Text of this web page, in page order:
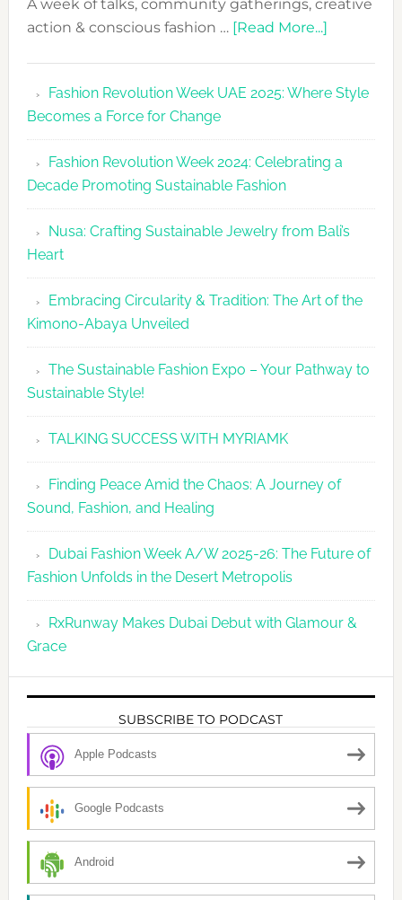
A week of talks, community gatherings, creative
action & conscious fashion … [Read More...]about
UAE
Fashion
2026
Agenda
Fashion Revolution Week UAE 2025: Where Style
Becomes a Force for Change
Fashion Revolution Week 2024: Celebrating a
Decade Promoting Sustainable Fashion
Nusa: Crafting Sustainable Jewelry from Bali’s
Heart
Embracing Circularity & Tradition: The Art of the
Kimono-Abaya Unveiled
The Sustainable Fashion Expo – Your Pathway to
Sustainable Style!
TALKING SUCCESS WITH MYRIAMK
Finding Peace Amid the Chaos: A Journey of
Sound, Fashion, and Healing
Dubai Fashion Week A/W 2025-26: The Future of
Fashion Unfolds in the Desert Metropolis
RxRunway Makes Dubai Debut with Glamour &
Grace
SUBSCRIBE TO PODCAST
Apple Podcasts
Google Podcasts
Android